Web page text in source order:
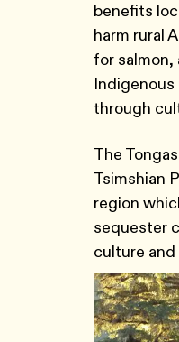
benefits
harm rural
for
through
The
Tsimshian
region
sequester
culture